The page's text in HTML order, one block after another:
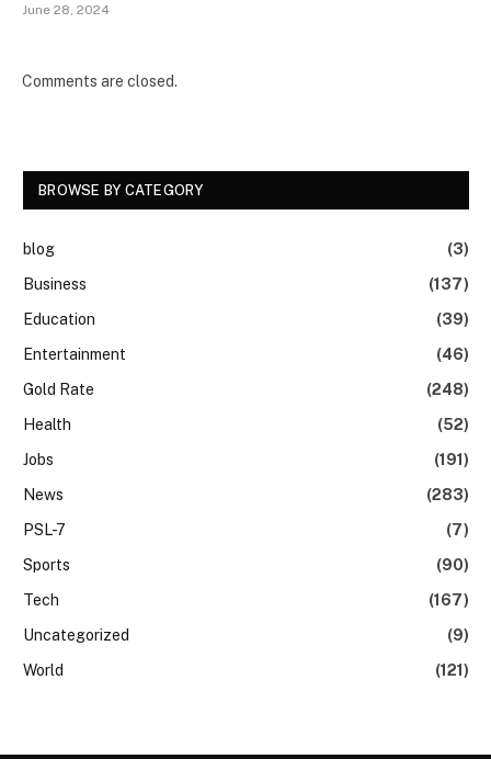
June 28, 2024
Comments are closed.
BROWSE BY CATEGORY
blog
(3)
Business
(137)
Education
(39)
Entertainment
(46)
Gold Rate
(248)
Health
(52)
Jobs
(191)
News
(283)
PSL-7
(7)
Sports
(90)
Tech
(167)
Uncategorized
(9)
World
(121)